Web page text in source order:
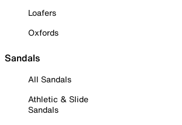
Loafers
Oxfords
Sandals
All Sandals
Athletic & Slide
Sandals